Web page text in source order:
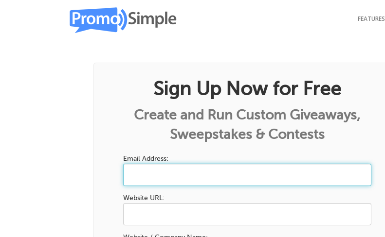
FEATURES
Sign Up Now for Free
Create and Run Custom Giveaways,
Sweepstakes & Contests
Email Address:
Website URL: